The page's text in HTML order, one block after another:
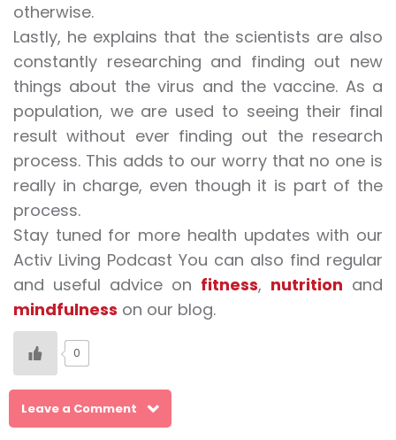
otherwise.
Lastly, he explains that the scientists are also
constantly researching and finding out new
things about the virus and the vaccine. As a
population, we are used to seeing their final
result without ever finding out the research
process. This adds to our worry that no one is
really in charge, even though it is part of the
process.
Stay tuned for more health updates with our
Activ Living Podcast You can also find regular
and useful advice on fitness, nutrition and
mindfulness on our blog.
0
Leave a Comment